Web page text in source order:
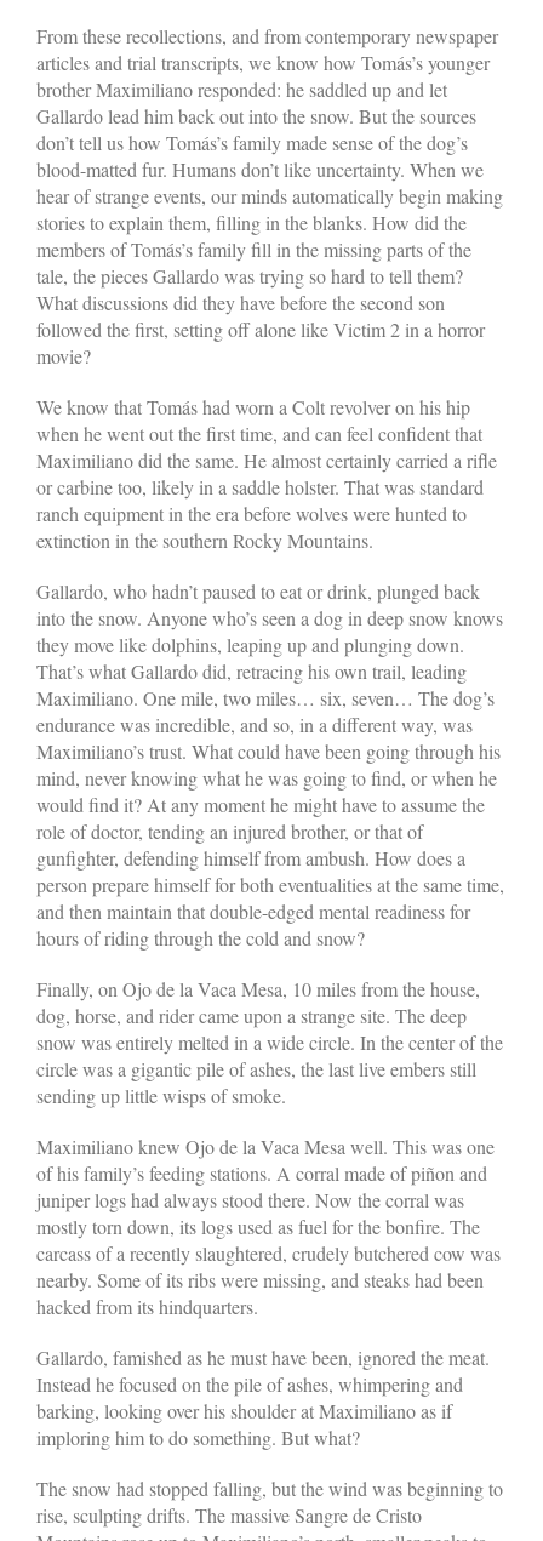
From these recollections, and from contemporary newspaper
articles and trial transcripts, we know how Tomás’s younger
brother Maximiliano responded: he saddled up and let
Gallardo lead him back out into the snow. But the sources
don’t tell us how Tomás’s family made sense of the dog’s
blood-matted fur. Humans don’t like uncertainty. When we
hear of strange events, our minds automatically begin making
stories to explain them, filling in the blanks. How did the
members of Tomás’s family fill in the missing parts of the
tale, the pieces Gallardo was trying so hard to tell them?
What discussions did they have before the second son
followed the first, setting off alone like Victim 2 in a horror
movie?
We know that Tomás had worn a Colt revolver on his hip
when he went out the first time, and can feel confident that
Maximiliano did the same. He almost certainly carried a rifle
or carbine too, likely in a saddle holster. That was standard
ranch equipment in the era before wolves were hunted to
extinction in the southern Rocky Mountains.
Gallardo, who hadn’t paused to eat or drink, plunged back
into the snow. Anyone who’s seen a dog in deep snow knows
they move like dolphins, leaping up and plunging down.
That’s what Gallardo did, retracing his own trail, leading
Maximiliano. One mile, two miles… six, seven… The dog’s
endurance was incredible, and so, in a different way, was
Maximiliano’s trust. What could have been going through his
mind, never knowing what he was going to find, or when he
would find it? At any moment he might have to assume the
role of doctor, tending an injured brother, or that of
gunfighter, defending himself from ambush. How does a
person prepare himself for both eventualities at the same time,
and then maintain that double-edged mental readiness for
hours of riding through the cold and snow?
Finally, on Ojo de la Vaca Mesa, 10 miles from the house,
dog, horse, and rider came upon a strange site. The deep
snow was entirely melted in a wide circle. In the center of the
circle was a gigantic pile of ashes, the last live embers still
sending up little wisps of smoke.
Maximiliano knew Ojo de la Vaca Mesa well. This was one
of his family’s feeding stations. A corral made of piñon and
juniper logs had always stood there. Now the corral was
mostly torn down, its logs used as fuel for the bonfire. The
carcass of a recently slaughtered, crudely butchered cow was
nearby. Some of its ribs were missing, and steaks had been
hacked from its hindquarters.
Gallardo, famished as he must have been, ignored the meat.
Instead he focused on the pile of ashes, whimpering and
barking, looking over his shoulder at Maximiliano as if
imploring him to do something. But what?
The snow had stopped falling, but the wind was beginning to
rise, sculpting drifts. The massive Sangre de Cristo